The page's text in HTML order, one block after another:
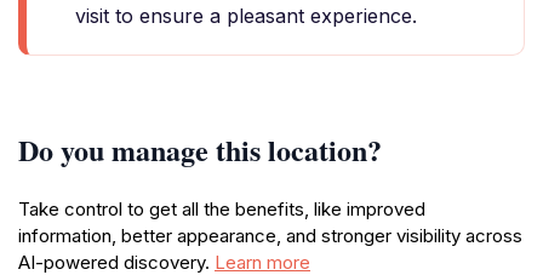
visit to ensure a pleasant experience.
Do you manage this location?
Take control to get all the benefits, like improved
information, better appearance, and stronger visibility across
AI-powered discovery. Learn more